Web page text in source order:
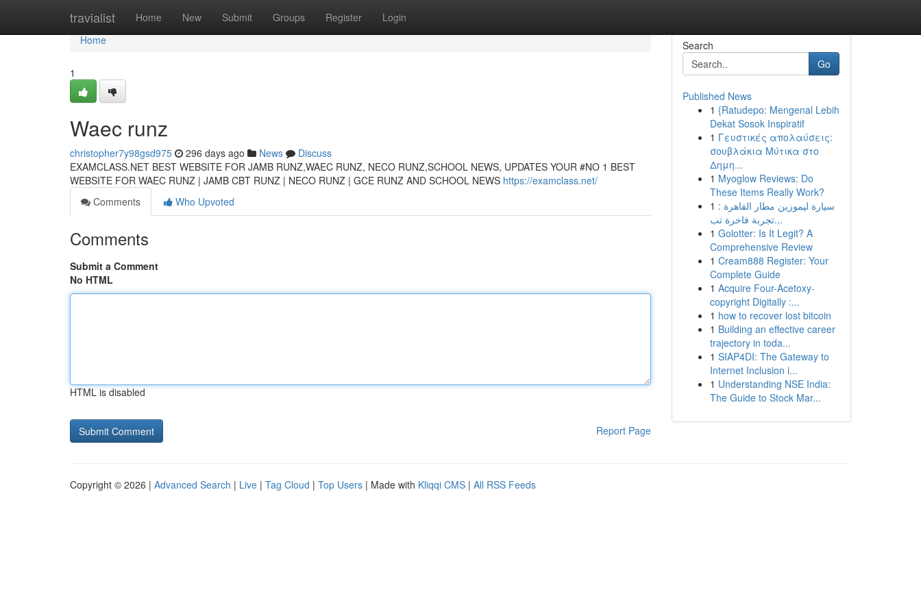
travialist Home New Submit Groups Register Login
Home
Home
1
Waec runz
christopher7y98gsd975 296 days ago News
Discuss
EXAMCLASS.NET BEST WEBSITE FOR JAMB RUNZ,WAEC RUNZ, NECO RUNZ,SCHOOL NEWS, UPDATES YOUR #NO 1 BEST
WEBSITE FOR WAEC RUNZ | JAMB CBT RUNZ | NECO RUNZ | GCE RUNZ AND SCHOOL NEWS https://examclass.net/
Comments
Who Upvoted
Comments
Submit a Comment
No HTML
HTML is disabled
Report Page
Search
Go
Published News
1 {Ratudepo: Mengenal Lebih
Dekat Sosok Inspiratif
1 Γευστικές απολαύσεις:
σουβλάκια Μύτικα στο
Δημη...
1 Myoglow Reviews: Do
These Items Really Work?
1 سيارة ليموزين مطار القاهرة :
تجربة فاخرة تب...
1 Golotter: Is It Legit? A
Comprehensive Review
1 Cream888 Register: Your
Complete Guide
1 Acquire Four-Acetoxy-
copyright Digitally :...
1 how to recover lost bitcoin
1 Building an effective career
trajectory in toda...
1 SIAP4DI: The Gateway to
Internet Inclusion i...
1 Understanding NSE India:
The Guide to Stock Mar...
Copyright © 2026 | Advanced Search | Live | Tag Cloud | Top Users | Made with Kliqqi CMS | All RSS Feeds